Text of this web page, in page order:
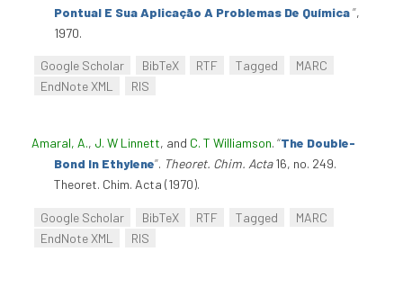
Pontual E Sua Aplicação A Problemas De Química”,
1970.
Google Scholar BibTeX RTF Tagged
MARC
EndNote XML
RIS
Amaral, A., J. W Linnett, and C. T Williamson. “The Double-
Bond In Ethylene”. Theoret. Chim. Acta16, no. 249.
Theoret. Chim. Acta (1970).
Google Scholar BibTeX RTF Tagged
MARC
EndNote XML
RIS